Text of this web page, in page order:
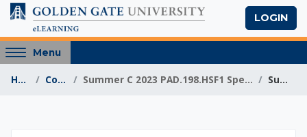
Skip to main content
LOGIN
Access
hidden
sidebar
Menu
Home Courses Summer C 2023 PAD.198.HSF1 Special Topics in Publi... Summary